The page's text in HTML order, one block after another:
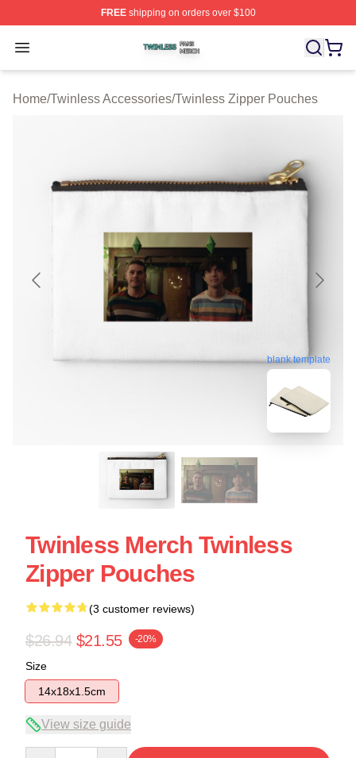
FREEshipping on orders over $100
Open menu
Twinless Shop ⚡️ Officially Licensed Twinless Merch
Home/Twinless Accessories/Twinless Zipper Pouches
blank template
Twinless Merch Twinless
Zipper Pouches
(3 customer reviews)
$26.94 $21.55 -20%
Size
14x18x1.5cm
View size guide